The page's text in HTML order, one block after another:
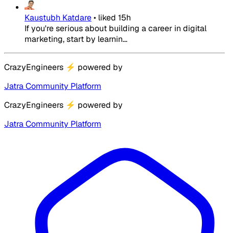
Kaustubh Katdare• liked 15h
If you're serious about building a career in digital
marketing, start by learnin...
CrazyEngineers ⚡ powered by
Jatra Community Platform
CrazyEngineers ⚡ powered by
Jatra Community Platform